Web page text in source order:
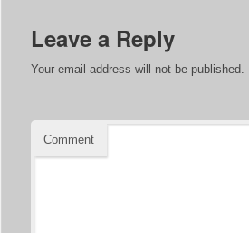
Leave a Reply
Your email address will not be published.
Comment